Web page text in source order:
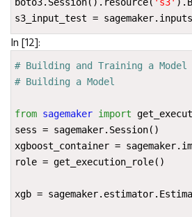
s3_input_test = sagemaker. inputs
In [12]:
# Building and Training a Model
# Building a Model
from sagemaker import
sess = sagemaker. Session()
xgboost_container = sagemaker.
role = get_execution_role()
xgb = sagemaker. estimator.